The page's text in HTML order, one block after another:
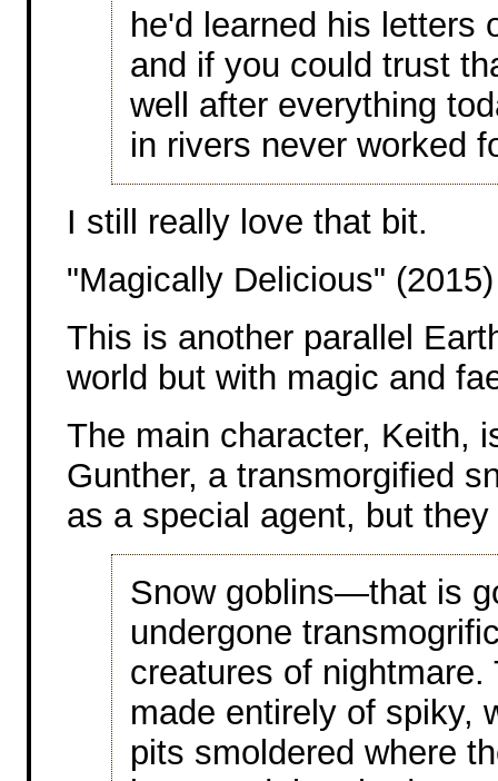
he'd learned his letters
and if you could trust
well after everything
in rivers never worked
I still really love that bit.
"Magically Delicious"
This is another parallel
world but with magic and
The main character, Keith,
Gunther, a transmorgified
as a special agent, but
Snow goblins—that is
undergone
creatures of
made entirely of spiky,
pits smoldered where